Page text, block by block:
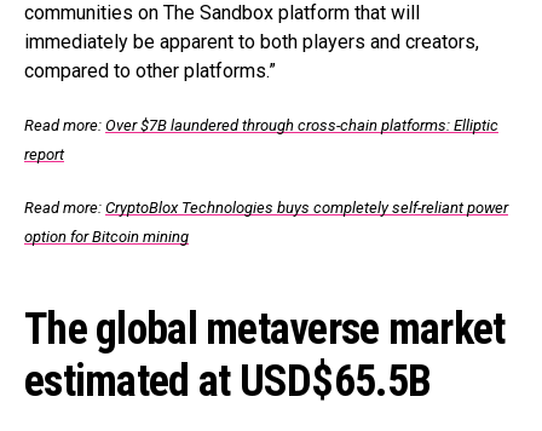
communities on The Sandbox platform that will
immediately be apparent to both players and creators,
compared to other platforms.”
Read more: Over $7B laundered through cross-chain platforms: Elliptic
report
Read more: CryptoBlox Technologies buys completely self-reliant power
option for Bitcoin mining
The global metaverse market
estimated at USD$65.5B